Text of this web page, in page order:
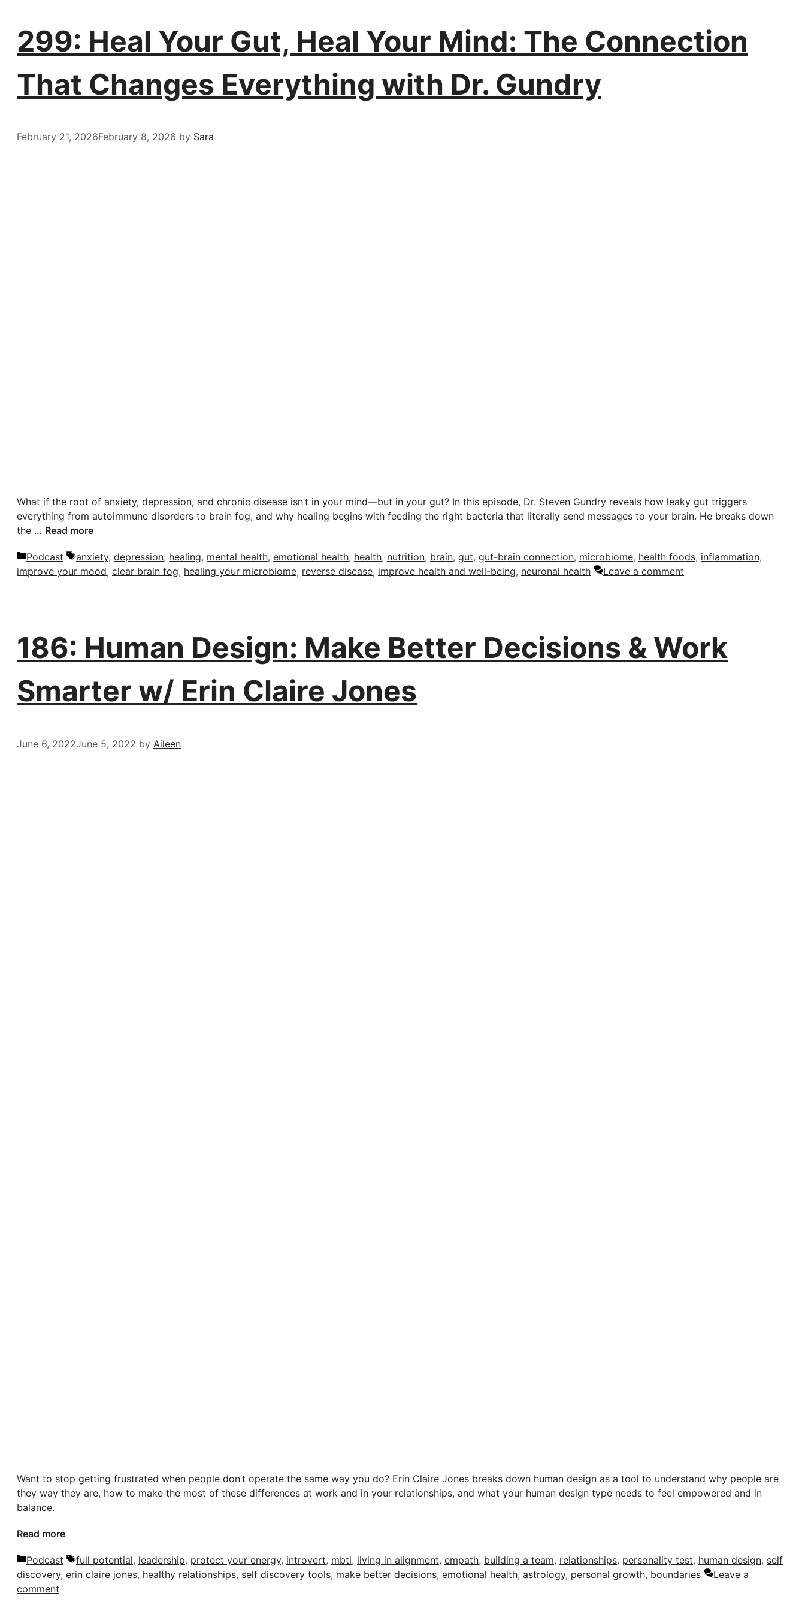
299: Heal Your Gut, Heal Your Mind: The Connection
That Changes Everything with Dr. Gundry
February 21, 2026February 8, 2026 by Sara
What if the root of anxiety, depression, and chronic disease isn’t in your mind—but in your gut? In this episode, Dr. Steven Gundry reveals how leaky gut triggers
everything from autoimmune disorders to brain fog, and why healing begins with feeding the right bacteria that literally send messages to your brain. He breaks down
the … Read more
Categories
Podcast Tags
anxiety, depression, healing, mental health, emotional health, health, nutrition, brain, gut, gut-brain connection, microbiome, health foods, inflammation,
improve your mood, clear brain fog, healing your microbiome, reverse disease, improve health and well-being, neuronal health Leave a comment
186: Human Design: Make Better Decisions & Work
Smarter w/ Erin Claire Jones
June 6, 2022June 5, 2022 by Aileen
Want to stop getting frustrated when people don’t operate the same way you do? Erin Claire Jones breaks down human design as a tool to understand why people are
they way they are, how to make the most of these differences at work and in your relationships, and what your human design type needs to feel empowered and in
balance.
Read more
Categories
Podcast Tags
full potential, leadership, protect your energy, introvert, mbti, living in alignment, empath, building a team, relationships, personality test, human design, self
discovery, erin claire jones, healthy relationships, self discovery tools, make better decisions, emotional health, astrology, personal growth, boundaries
Leave a
comment